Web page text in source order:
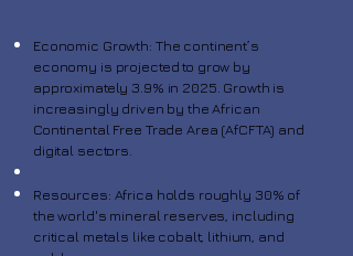
Economic Growth: The continent’s
economy is projected to grow by
approximately 3.9% in 2025. Growth is
increasingly driven by the African
Continental Free Trade Area (AfCFTA) and
digital sectors.
Resources: Africa holds roughly 30% of
the world's mineral reserves, including
critical metals like cobalt, lithium, and